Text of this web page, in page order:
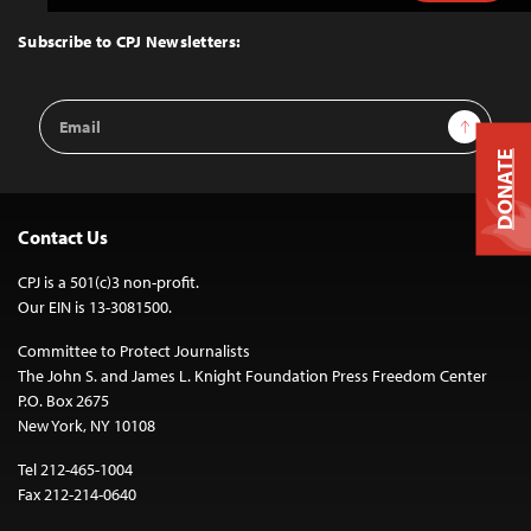
Top
Subscribe to CPJ Newsletters:
Email
Address
Sign Up
Contact Us
CPJ is a 501(c)3 non-profit.
Our EIN is 13-3081500.
Committee to Protect Journalists
The John S. and James L. Knight Foundation Press Freedom Center
P.O. Box 2675
New York, NY 10108
Tel 212-465-1004
Fax 212-214-0640
DONATE